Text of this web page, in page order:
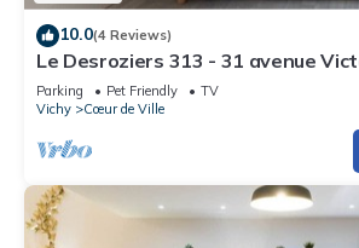
10.0(4 Reviews)
Le Desroziers 313 - 31 avenue
Parking Pet Friendly
TV
Vichy
Cœur de Ville